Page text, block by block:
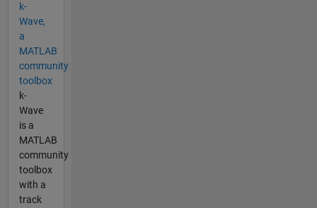
k-
Wave,
a
MATLAB
community
toolbox
k-
Wave
is a
MATLAB
community
toolbox
with a
track